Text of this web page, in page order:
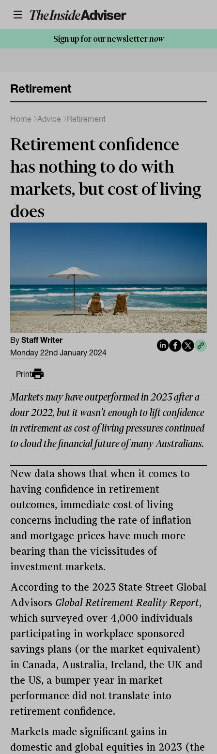
Sign up for our newsletternow
Retirement
Home Advice Retirement
Retirement confidence
has nothing to do with
markets, but cost of living
does
ByStaff Writer
Monday 22nd January 2024
Print
Markets may have outperformed in 2023 after a
dour 2022, but it wasn't enough to lift confidence
in retirement as cost of living pressures continued
to cloud the financial future of many Australians.
New data shows that when it comes to
having confidence in retirement
outcomes, immediate cost of living
concerns including the rate of inflation
and mortgage prices have much more
bearing than the vicissitudes of
investment markets.
According to the 2023 State Street Global
Advisors Global Retirement Reality Report,
which surveyed over 4,000 individuals
participating in workplace-sponsored
savings plans (or the market equivalent)
in Canada, Australia, Ireland, the UK and
the US, a bumper year in market
performance did not translate into
retirement confidence.
Markets made significant gains in
domestic and global equities in 2023 (the